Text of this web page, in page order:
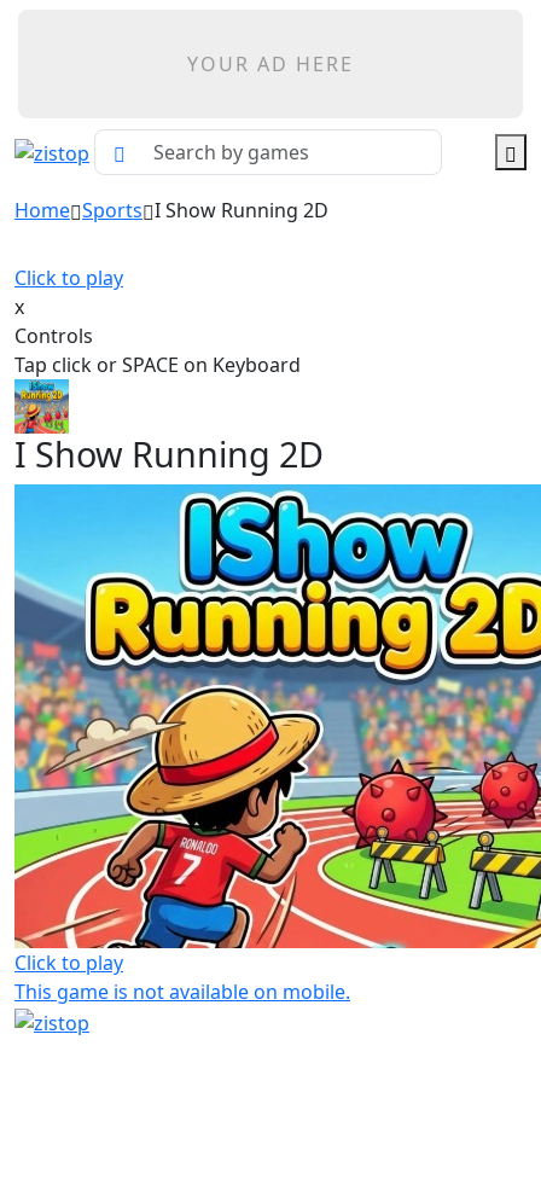
YOUR AD HERE
Home Sports I Show Running 2D
Click to play
x
Controls
Tap click or SPACE on Keyboard
I Show Running 2D
Click to play
This game is not available on mobile.